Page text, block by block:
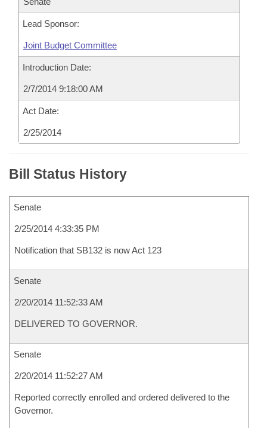
Lead Sponsor:
Joint Budget Committee
Introduction Date:
2/7/2014 9:18:00 AM
Act Date:
2/25/2014
Bill Status History
Senate
2/25/2014 4:33:35 PM
Notification that SB132 is now Act 123
Senate
2/20/2014 11:52:33 AM
DELIVERED TO GOVERNOR.
Senate
2/20/2014 11:52:27 AM
Reported correctly enrolled and ordered delivered to the
Governor.